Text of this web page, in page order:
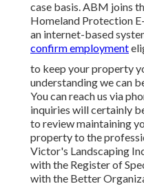
case basis. ABM joins
Homeland Protection
an internet-based
confirm employment
to keep your property
understanding we can
You can reach us via
inquiries will certainly
to review maintaining
property to the
Victor's Landscaping
with the Register of
with the Better